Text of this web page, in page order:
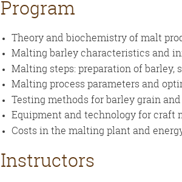
Program
Theory and biochemistry of malt
Malting barley characteristics and
Malting steps: preparation of
Malting process parameters and
Testing methods for barley grain
Equipment and technology for craft
Costs in the malting plant and
Instructors